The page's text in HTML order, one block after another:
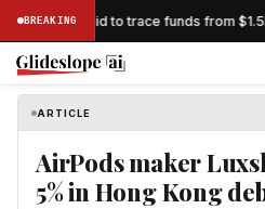
BREAKING
Bybit’s bid to trace funds from
ARTICLE
AirPods maker
5% in Hong Kong